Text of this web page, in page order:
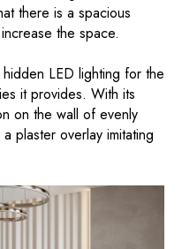
there is a spacious
the space.
LED lighting for the
it provides. With its
on the wall of evenly
plaster overlay imitating